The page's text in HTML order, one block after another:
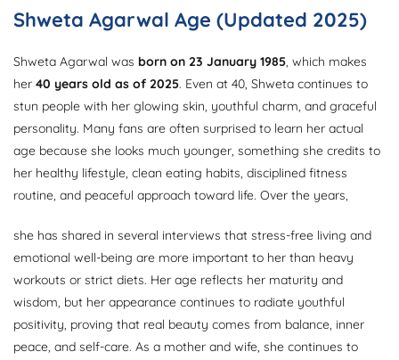
Shweta Agarwal Age (Updated 2025)
Shweta Agarwal was born on 23 January 1985, which makes
her 40 years old as of 2025. Even at 40, Shweta continues to
stun people with her glowing skin, youthful charm, and graceful
personality. Many fans are often surprised to learn her actual
age because she looks much younger, something she credits to
her healthy lifestyle, clean eating habits, disciplined fitness
routine, and peaceful approach toward life. Over the years,
she has shared in several interviews that stress-free living and
emotional well-being are more important to her than heavy
workouts or strict diets. Her age reflects her maturity and
wisdom, but her appearance continues to radiate youthful
positivity, proving that real beauty comes from balance, inner
peace, and self-care. As a mother and wife, she continues to